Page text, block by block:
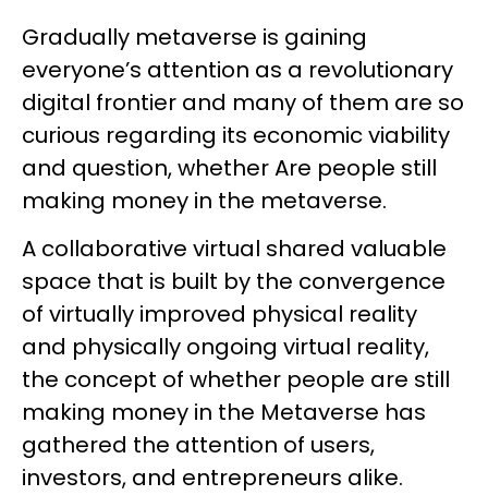
Gradually metaverse is gaining
everyone’s attention as a revolutionary
digital frontier and many of them are so
curious regarding its economic viability
and question, whether Are people still
making money in the metaverse.
A collaborative virtual shared valuable
space that is built by the convergence
of virtually improved physical reality
and physically ongoing virtual reality,
the concept of whether people are still
making money in the Metaverse has
gathered the attention of users,
investors, and entrepreneurs alike.